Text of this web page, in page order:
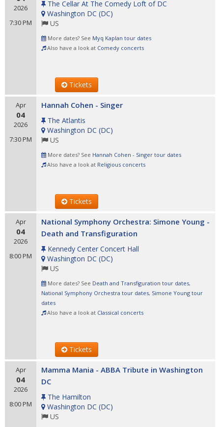
2026
7:30 PM
The Cellar At The Comedy Loft of DC
Washington DC (DC)
US
More dates? See Myq Kaplan tour dates
Also have a look at Comedy concerts
Tickets
Apr
04
2026
7:30 PM
Hannah Cohen - Singer
The Atlantis
Washington DC (DC)
US
More dates? See Hannah Cohen - Singer tour dates
Also have a look at Religious concerts
Tickets
Apr
04
2026
8:00 PM
National Symphony Orchestra: Simone Young -
Death and Transfiguration
Kennedy Center Concert Hall
Washington DC (DC)
US
More dates? See Death and Transfiguration tour dates,
National Symphony Orchestra tour dates, Simone Young tour
dates
Also have a look at Classical concerts
Tickets
Apr
04
2026
8:00 PM
Mamma Mania - ABBA Tribute in Washington
DC
The Hamilton
Washington DC (DC)
US